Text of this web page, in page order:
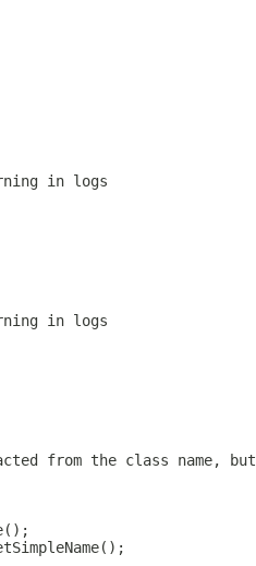
in logs
in logs
from the class name, but